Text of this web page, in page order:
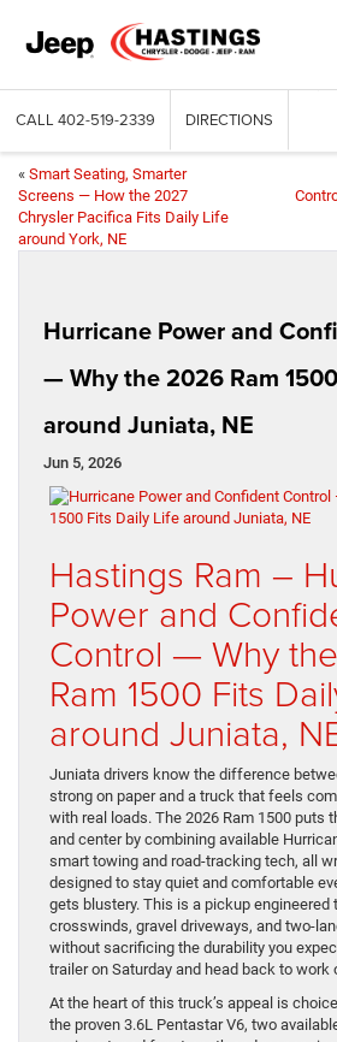
CALL 402-519-2339 DIRECTIONS
« Smart Seating, Smarter
Screens — How the 2027
Chrysler Pacifica Fits Daily Life
around York, NE
Hurricane Power and
— Why the 2026 Ram
around Juniata, NE
Jun 5, 2026
Hastings Ram –
Power and
Control — Why
Ram 1500 Fits
around Juniata,
Juniata drivers know the difference
strong on paper and a truck that feels
with real loads. The 2026 Ram 1500 puts
and center by combining available
smart towing and road-tracking tech, all
designed to stay quiet and comfortable
gets blustery. This is a pickup engineered
crosswinds, gravel driveways, and two-
without sacrificing the durability you
trailer on Saturday and head back to work
At the heart of this truck’s appeal is
the proven 3.6L Pentastar V6, two